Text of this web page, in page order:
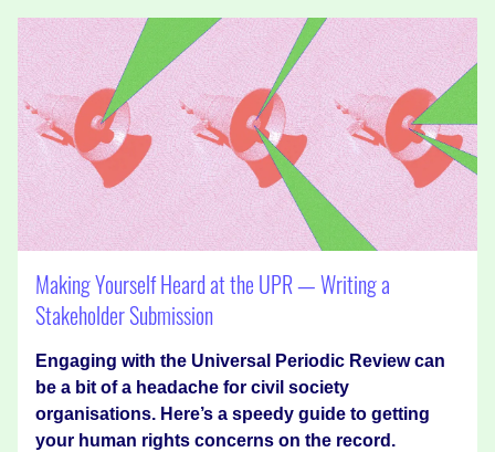
Making Yourself Heard at the UPR — Writing a
Stakeholder Submission
Engaging with the Universal Periodic Review can
be a bit of a headache for civil society
organisations. Here’s a speedy guide to getting
your human rights concerns on the record.